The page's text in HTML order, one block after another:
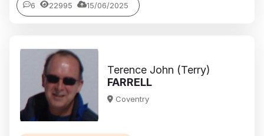
6 22995 15/06/2025
Terence John (Terry)
FARRELL
Coventry